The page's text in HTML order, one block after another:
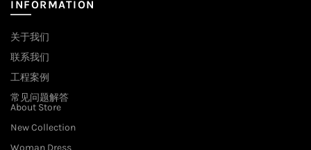
INFORMATION
关于我们
联系我们
工程案例
常见问题解答
About Store
New Collection
Woman Dress